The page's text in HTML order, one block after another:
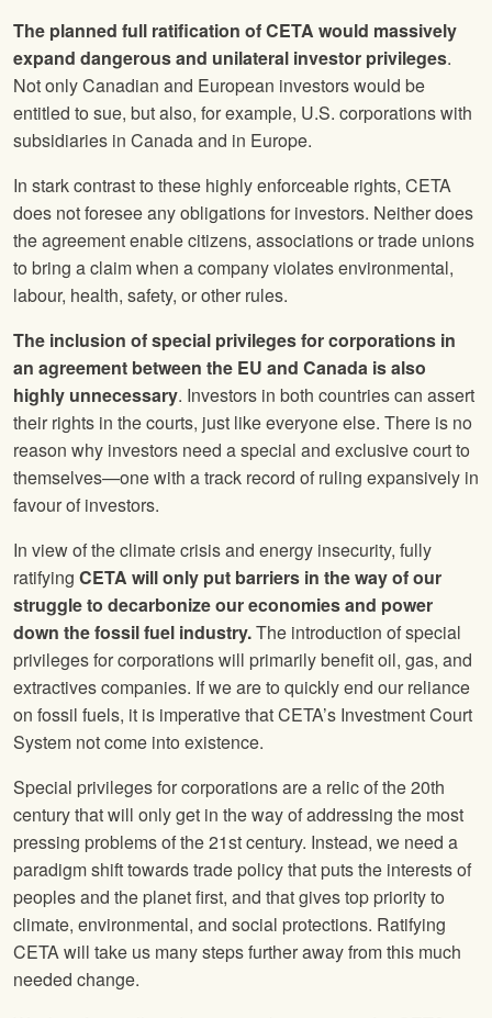
The planned full ratification of CETA would massively
expand dangerous and unilateral investor privileges.
Not only Canadian and European investors would be
entitled to sue, but also, for example, U.S. corporations with
subsidiaries in Canada and in Europe.
In stark contrast to these highly enforceable rights, CETA
does not foresee any obligations for investors. Neither does
the agreement enable citizens, associations or trade unions
to bring a claim when a company violates environmental,
labour, health, safety, or other rules.
The inclusion of special privileges for corporations in
an agreement between the EU and Canada is also
highly unnecessary. Investors in both countries can assert
their rights in the courts, just like everyone else. There is no
reason why investors need a special and exclusive court to
themselves—one with a track record of ruling expansively in
favour of investors.
In view of the climate crisis and energy insecurity, fully
ratifying CETA will only put barriers in the way of our
struggle to decarbonize our economies and power
down the fossil fuel industry.The introduction of special
privileges for corporations will primarily benefit oil, gas, and
extractives companies. If we are to quickly end our reliance
on fossil fuels, it is imperative that CETA’s Investment Court
System not come into existence.
Special privileges for corporations are a relic of the 20th
century that will only get in the way of addressing the most
pressing problems of the 21st century. Instead, we need a
paradigm shift towards trade policy that puts the interests of
peoples and the planet first, and that gives top priority to
climate, environmental, and social protections. Ratifying
CETA will take us many steps further away from this much
needed change.